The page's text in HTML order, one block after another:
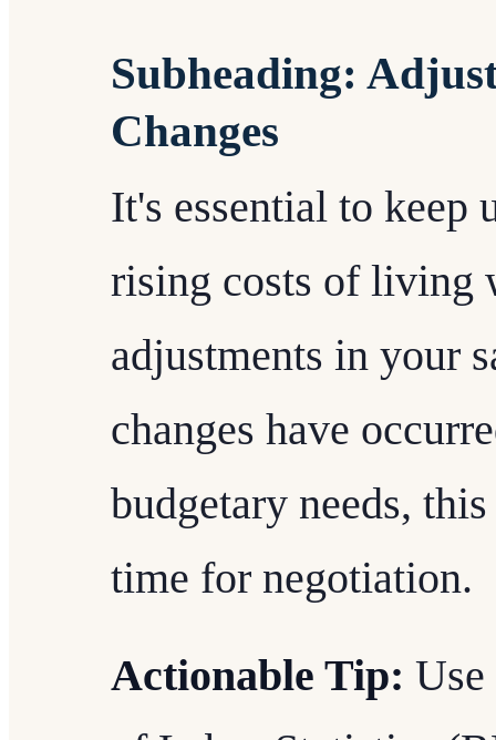
Subheading:
Changes
It's essential to keep
rising costs of living
adjustments in your
changes have
budgetary needs,
time for negotiation.
Actionable Tip: